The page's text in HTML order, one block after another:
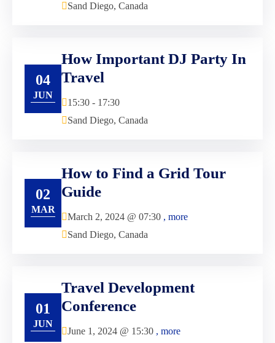
Sand Diego, Canada
04
JUN
How Important DJ Party In
Travel
15:30 - 17:30
Sand Diego, Canada
02
MAR
How to Find a Grid Tour
Guide
March 2, 2024 @ 07:30 , more
Sand Diego, Canada
01
JUN
Travel Development
Conference
June 1, 2024 @ 15:30 , more